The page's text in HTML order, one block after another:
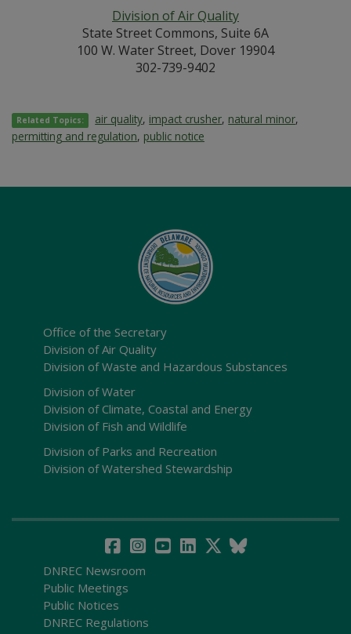
Division of Air Quality
State Street Commons, Suite 6A
100 W. Water Street, Dover 19904
302-739-9402
Related Topics: air quality, impact crusher, natural minor,
permitting and regulation, public notice
Office of the Secretary
Division of Air Quality
Division of Waste and Hazardous Substances
Division of Water
Division of Climate, Coastal and Energy
Division of Fish and Wildlife
Division of Parks and Recreation
Division of Watershed Stewardship
DNREC Newsroom
Public Meetings
Public Notices
DNREC Regulations